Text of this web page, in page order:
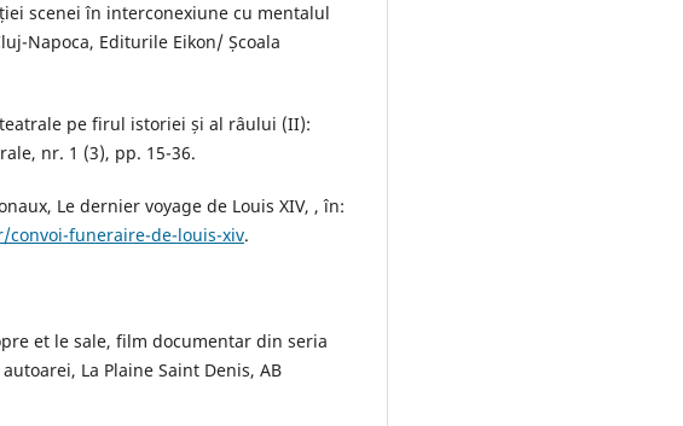
scenei în interconexiune cu mentalul
Napoca, Editurile Eikon/ Școala
pe firul istoriei și al râului (II):
nr. 1 (3), pp. 15-36.
Le dernier voyage de Louis XIV, , în:
funeraire-de-louis-xiv.
et le sale, film documentar din seria
La Plaine Saint Denis, AB